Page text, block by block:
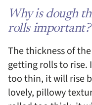
Why is dough
rolls important?
The thickness of
getting rolls to rise.
too thin, it will rise
lovely, pillowy